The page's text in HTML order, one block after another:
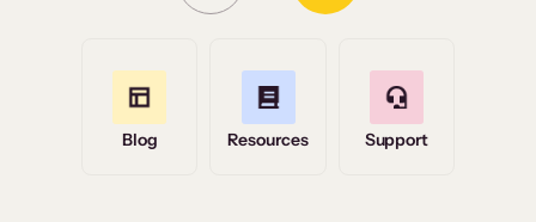
Blog Resources Support